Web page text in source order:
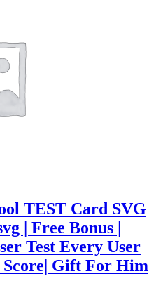
TEST Card SVG
| Free Bonus |
Test Every User
Score| Gift For Him